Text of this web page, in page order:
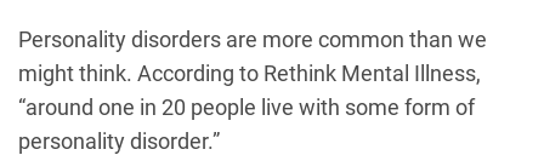
Personality disorders are more common than we
might think. According to Rethink Mental Illness,
“around one in 20 people live with some form of
personality disorder.”